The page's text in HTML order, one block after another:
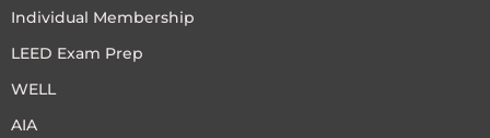
Individual Membership
LEED Exam Prep
WELL
AIA